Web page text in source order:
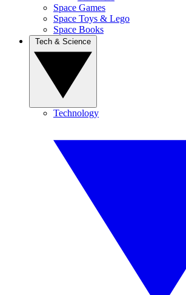
Space Games
Space Toys & Lego
Space Books
Technology